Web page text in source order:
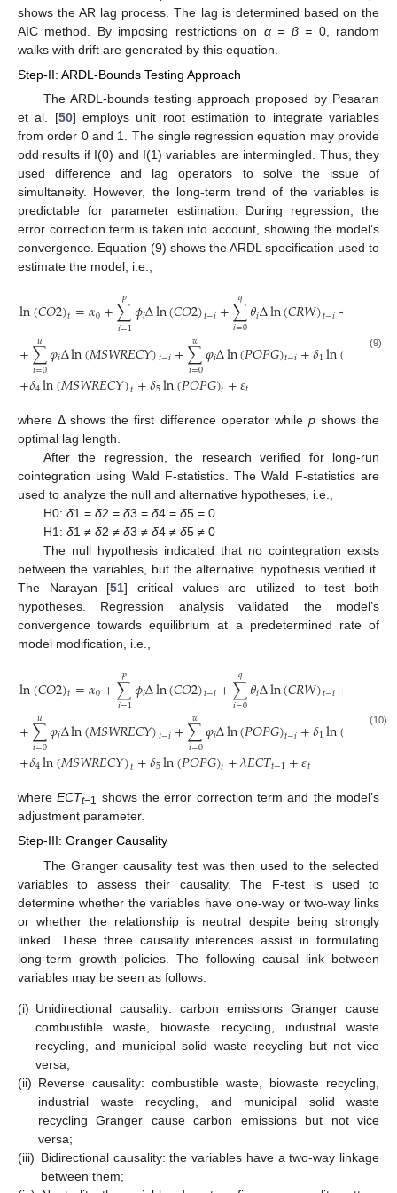
shows the AR lag process. The lag is determined based on the
AIC method. By imposing restrictions on α = β = 0, random
walks with drift are generated by this equation.
Step-II: ARDL-Bounds Testing Approach
The ARDL-bounds testing approach proposed by Pesaran
et al. [50] employs unit root estimation to integrate variables
from order 0 and 1. The single regression equation may provide
odd results if I(0) and I(1) variables are intermingled. Thus, they
used difference and lag operators to solve the issue of
simultaneity. However, the long-term trend of the variables is
predictable for parameter estimation. During regression, the
error correction term is taken into account, showing the model’s
convergence. Equation (9) shows the ARDL specification used to
estimate the model, i.e.,
ln(𝐶𝑂2)𝑡=𝛼0+∑
𝑖=1
𝑝 𝜙𝑖Δln(𝐶𝑂2)𝑡−𝑖+∑
𝑖=0
𝑞 𝜃𝑖Δln(𝐶𝑅𝑊)𝑡−𝑖+
+∑
𝑖=0
𝑢𝜑𝑖Δln(𝑀𝑆𝑊𝑅𝐸𝐶𝑌)𝑡−𝑖+∑
𝑖=0
𝑤 𝜑𝑖Δln(𝑃𝑂𝑃𝐺)𝑡−𝑖+𝛿1ln( 𝑊)𝑡
+𝛿4ln(𝑀𝑆𝑊𝑅𝐸𝐶𝑌)𝑡+𝛿5ln(𝑃𝑂𝑃𝐺)𝑡+𝜀𝑡
(9)
where Δ shows the first difference operator while pshows the
optimal lag length.
After the regression, the research verified for long-run
cointegration using Wald F-statistics. The Wald F-statistics are
used to analyze the null and alternative hypotheses, i.e.,
H0: δ1 = δ2 = δ3 = δ4 = δ5 = 0
H1: δ1 ≠ δ2 ≠ δ3 ≠ δ4 ≠ δ5 ≠ 0
The null hypothesis indicated that no cointegration exists
between the variables, but the alternative hypothesis verified it.
The Narayan [51] critical values are utilized to test both
hypotheses. Regression analysis validated the model’s
convergence towards equilibrium at a predetermined rate of
model modification, i.e.,
ln(𝐶𝑂2)𝑡=𝛼0+∑
𝑖=1
𝑝 𝜙𝑖Δln(𝐶𝑂2)𝑡−𝑖+∑
𝑖=0
𝑞 𝜃𝑖Δln(𝐶𝑅𝑊)𝑡−𝑖+
+∑
𝑖=0
𝑢𝜑𝑖Δln(𝑀𝑆𝑊𝑅𝐸𝐶𝑌)𝑡−𝑖+∑
𝑖=0
𝑤 𝜑𝑖Δln(𝑃𝑂𝑃𝐺)𝑡−𝑖+𝛿1ln( 𝑊)𝑡+
+𝛿4ln(𝑀𝑆𝑊𝑅𝐸𝐶𝑌)𝑡+𝛿5ln(𝑃𝑂𝑃𝐺)𝑡+𝜆𝐸𝐶𝑇𝑡−1+𝜀𝑡
(10)
whereECTt−1 shows the error correction term and the model’s
adjustment parameter.
Step-III: Granger Causality
The Granger causality test was then used to the selected
variables to assess their causality. The F-test is used to
determine whether the variables have one-way or two-way links
or whether the relationship is neutral despite being strongly
linked. These three causality inferences assist in formulating
long-term growth policies. The following causal link between
variables may be seen as follows:
(i) Unidirectional causality: carbon emissions Granger cause
combustible waste, biowaste recycling, industrial waste
recycling, and municipal solid waste recycling but not vice
versa;
(ii) Reverse causality: combustible waste, biowaste recycling,
industrial waste recycling, and municipal solid waste
recycling Granger cause carbon emissions but not vice
versa;
(iii) Bidirectional causality: the variables have a two-way linkage
between them;